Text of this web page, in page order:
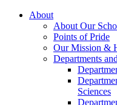
About
About Our
Points of Pride
Our Mission &
Departments
Sciences